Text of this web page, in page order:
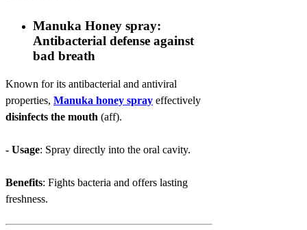
Manuka Honey spray:
Antibacterial defense against
bad breath
Known for its antibacterial and antiviral
properties, Manuka honey spray effectively
disinfects the mouth (aff).
- Usage: Spray directly into the oral cavity.
Benefits: Fights bacteria and offers lasting
freshness.